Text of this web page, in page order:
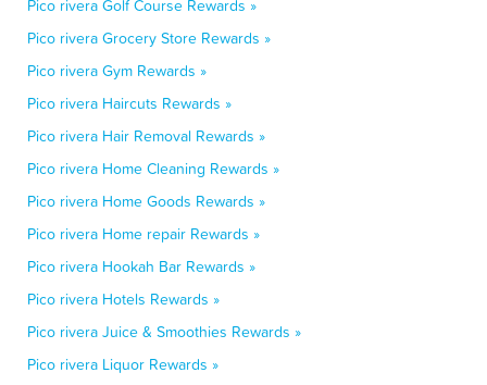
Pico rivera Golf Course Rewards »
Pico rivera Grocery Store Rewards »
Pico rivera Gym Rewards »
Pico rivera Haircuts Rewards »
Pico rivera Hair Removal Rewards »
Pico rivera Home Cleaning Rewards »
Pico rivera Home Goods Rewards »
Pico rivera Home repair Rewards »
Pico rivera Hookah Bar Rewards »
Pico rivera Hotels Rewards »
Pico rivera Juice & Smoothies Rewards »
Pico rivera Liquor Rewards »